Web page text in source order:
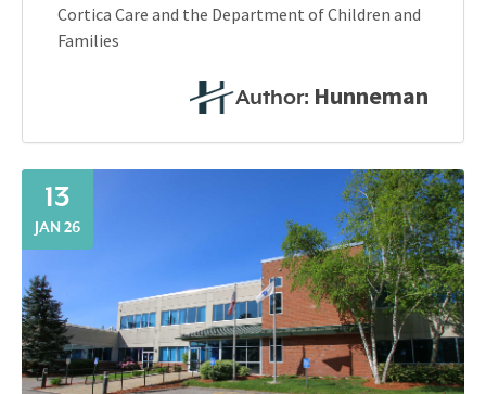
Cortica Care and the Department of Children and
Families
Author: Hunneman
13
JAN 26